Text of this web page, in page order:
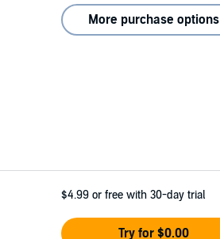
More purchase options
$4.99 or free with 30-day trial
Try for $0.00